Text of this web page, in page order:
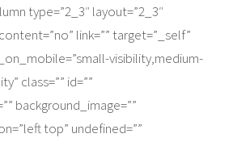
type=”2_3″ layout=”2_3″
link=”” target=”_self”
visibility,medium-
class=”” id=””
background_image=””
top” undefined=””